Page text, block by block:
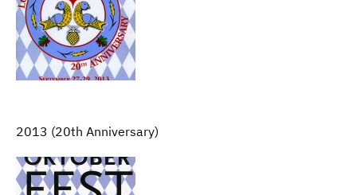
2013 (20th Anniversary)